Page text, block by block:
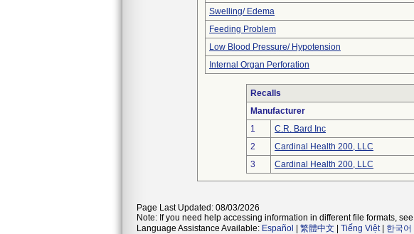
Swelling/ Edema
Feeding Problem
Low Blood Pressure/ Hypotension
Internal Organ Perforation
Recalls
Manufacturer
1
C.R. Bard Inc
2
Cardinal Health 200, LLC
3
Cardinal Health 200, LLC
Page Last Updated: 08/03/2026
Note: If you need help accessing information in different file formats, see
Language Assistance Available: Español 繁體中文 Tiếng Việt| 한국어